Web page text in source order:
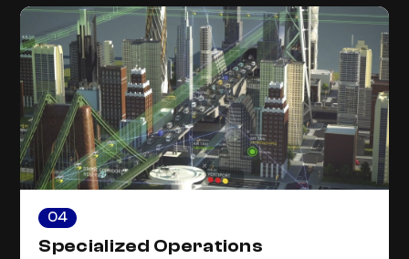
04
Specialized Operations